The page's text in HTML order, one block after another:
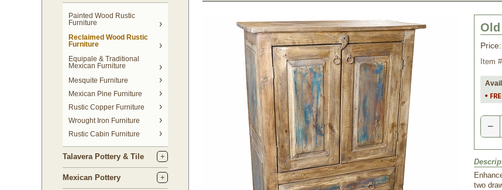
Painted Wood Rustic
Furniture
Reclaimed Wood Rustic
Furniture
Equipale & Traditional
Mexican Furniture
Mesquite Furniture
Mexican Pine Furniture
Rustic Copper Furniture
Wrought Iron Furniture
Rustic Cabin Furniture
Talavera Pottery & Tile
Mexican Pottery
Price:
Item
−
two